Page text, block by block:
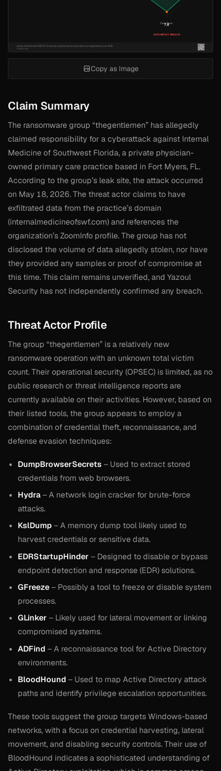
Claim Summary
The ransomware group “thegentlemen” has allegedly
claimed responsibility for a cyberattack against Internal
Medicine of Southwest Florida, a private physician-
owned primary care practice based in Fort Myers, FL.
According to the group’s leak site, the attack occurred
on May 18, 2026. The threat actor claims to have
exfiltrated data from the practice’s domain
(internalmedicineofswf.com) and references the
organization’s ZoomInfo profile. The group has not
disclosed the volume of data allegedly stolen, nor have
they provided any samples or proof of compromise at
this time. This claim remains unverified, and Yazoul
Security has not independently confirmed any breach.
Threat Actor Profile
The group “thegentlemen” is a relatively new
ransomware operation with an unknown total victim
count. Their operational security (OPSEC) is limited, as no
public research or threat intelligence reports are
currently available on their activities. However, based on
their listed tools, the group appears to employ a
combination of credential theft, reconnaissance, and
defense evasion techniques:
DumpBrowserSecrets– Used to extract stored
credentials from web browsers.
Hydra– A network login cracker for brute-force
attacks.
KslDump– A memory dump tool likely used to
harvest credentials or sensitive data.
EDRStartupHinder – Designed to disable or bypass
endpoint detection and response (EDR) solutions.
GFreeze– Possibly a tool to freeze or disable system
processes.
GLinker – Likely used for lateral movement or linking
compromised systems.
ADFind – A reconnaissance tool for Active Directory
environments.
BloodHound – Used to map Active Directory attack
paths and identify privilege escalation opportunities.
These tools suggest the group targets Windows-based
networks, with a focus on credential harvesting, lateral
movement, and disabling security controls. Their use of
BloodHound indicates a sophisticated understanding of
Copy as Image